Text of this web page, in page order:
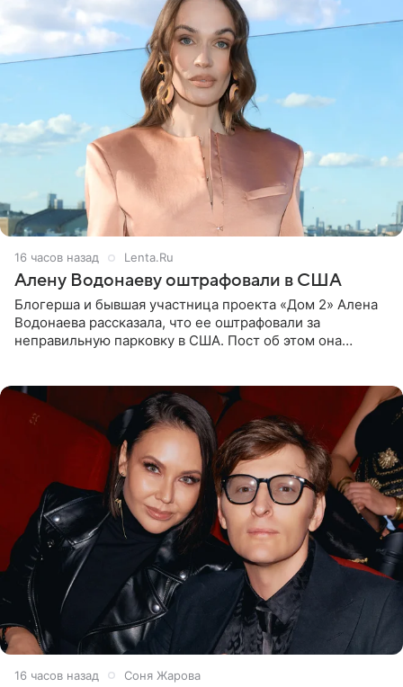
16 часов назад Lenta.Ru
Алену Водонаеву оштрафовали в США
Блогерша и бывшая участница проекта «Дом 2» Алена
Водонаева рассказала, что ее оштрафовали за
неправильную парковку в США. Пост об этом она
16 часов назад Соня Жарова